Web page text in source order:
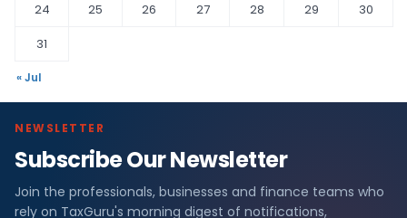
24
25 26 27 28 29
30
31
« Jul
NEWSLETTER
Subscribe Our Newsletter
Join the professionals, businesses and finance teams who
rely on TaxGuru's morning digest of notifications,